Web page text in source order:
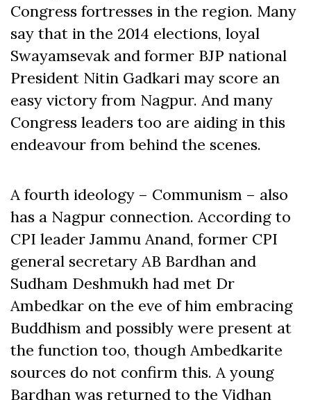
Congress fortresses in the region. Many
say that in the 2014 elections, loyal
Swayamsevak and former BJP national
President Nitin Gadkari may score an
easy victory from Nagpur. And many
Congress leaders too are aiding in this
endeavour from behind the scenes.
A fourth ideology – Communism – also
has a Nagpur connection. According to
CPI leader Jammu Anand, former CPI
general secretary AB Bardhan and
Sudham Deshmukh had met Dr
Ambedkar on the eve of him embracing
Buddhism and possibly were present at
the function too, though Ambedkarite
sources do not confirm this. A young
Bardhan was returned to the Vidhan